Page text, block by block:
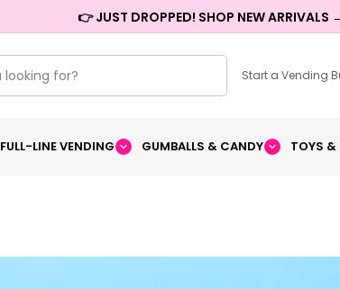
👉 JUST DROPPED! SHOP NEW ARRIVALS
Start a Vending
FULL-LINE VENDING GUMBALLS & CANDY TOYS &